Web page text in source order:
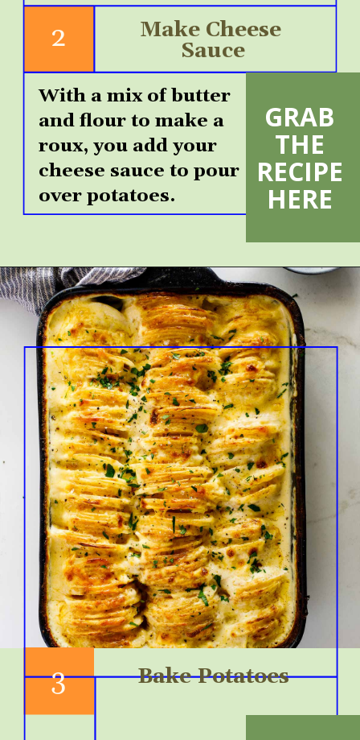
Make Cheese
Sauce
2
With a mix of butter
and flour to make a
roux, you add your
cheese sauce to pour
over potatoes.
VIEW
MORE
GRAB
THE
RECIPE
HERE
Bake Potatoes
3